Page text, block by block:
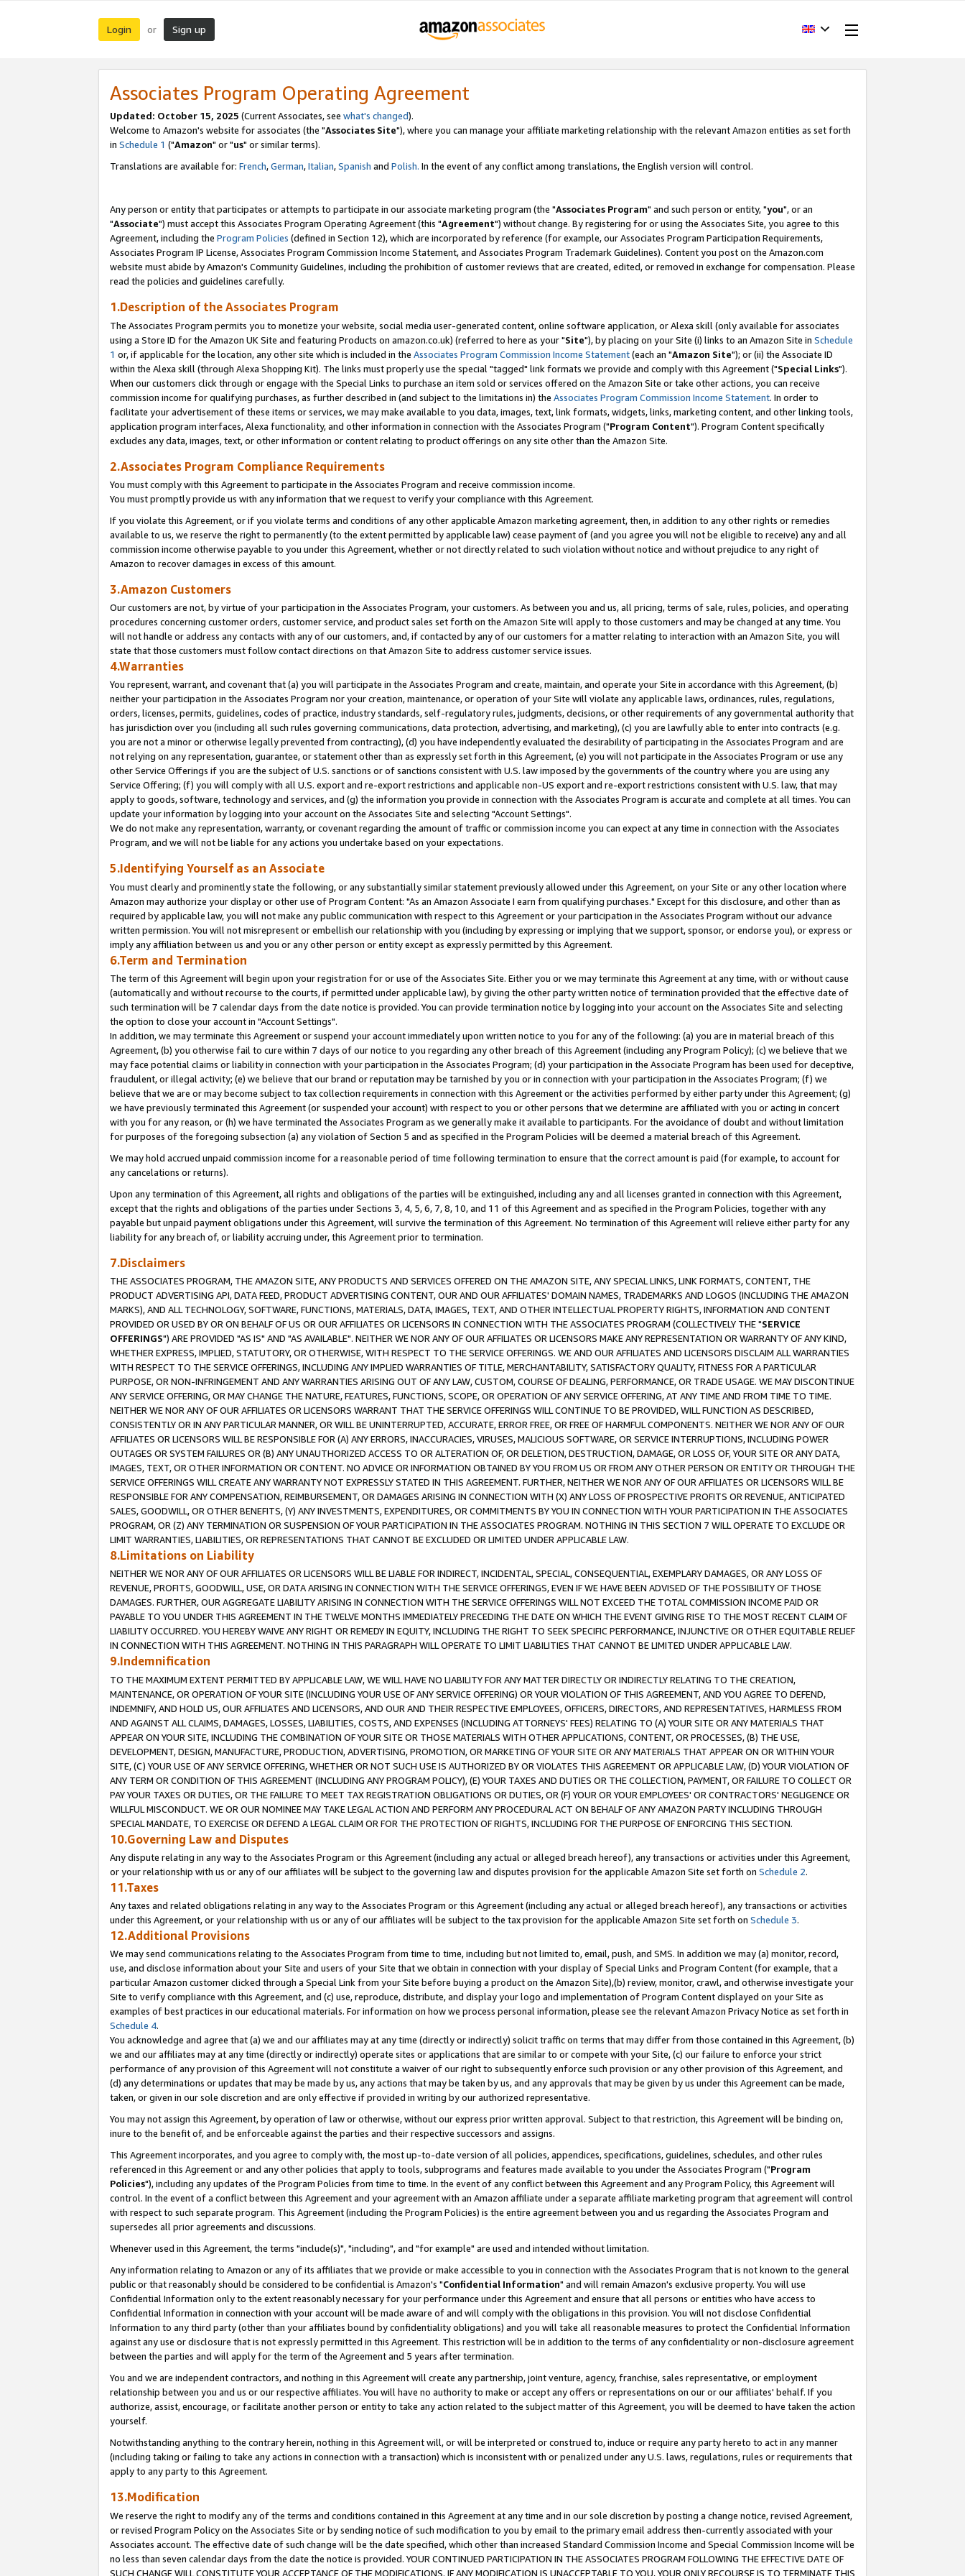
Login or Sign up
Associates Program Operating Agreement
Updated: October 15, 2025 (Current Associates, see what's changed).
Welcome to Amazon's website for associates (the "Associates Site"), where you can manage your affiliate marketing relationship with the relevant Amazon entities as set forth
in Schedule 1 ("Amazon" or "us" or similar terms).
Translations are available for: French,German,Italian,Spanish and Polish. In the event of any conflict among translations, the English version will control.
Any person or entity that participates or attempts to participate in our associate marketing program (the "Associates Program" and such person or entity, "you", or an
"Associate") must accept this Associates Program Operating Agreement (this "Agreement") without change. By registering for or using the Associates Site, you agree to this
Agreement, including the Program Policies (defined in Section 12), which are incorporated by reference (for example, our Associates Program Participation Requirements,
Associates Program IP License, Associates Program Commission Income Statement, and Associates Program Trademark Guidelines). Content you post on the Amazon.com
website must abide by Amazon's Community Guidelines, including the prohibition of customer reviews that are created, edited, or removed in exchange for compensation. Please
read the policies and guidelines carefully.
1.Description of the Associates Program
The Associates Program permits you to monetize your website, social media user-generated content, online software application, or Alexa skill (only available for associates
using a Store ID for the Amazon UK Site and featuring Products on amazon.co.uk) (referred to here as your "Site"), by placing on your Site (i) links to an Amazon Site in Schedule
1 or, if applicable for the location, any other site which is included in the Associates Program Commission Income Statement(each an "Amazon Site"); or (ii) the Associate ID
within the Alexa skill (through Alexa Shopping Kit). The links must properly use the special "tagged" link formats we provide and comply with this Agreement ("Special Links").
When our customers click through or engage with the Special Links to purchase an item sold or services offered on the Amazon Site or take other actions, you can receive
commission income for qualifying purchases, as further described in (and subject to the limitations in) the Associates Program Commission Income Statement. In order to
facilitate your advertisement of these items or services, we may make available to you data, images, text, link formats, widgets, links, marketing content, and other linking tools,
application program interfaces, Alexa functionality, and other information in connection with the Associates Program ("Program Content"). Program Content specifically
excludes any data, images, text, or other information or content relating to product offerings on any site other than the Amazon Site.
2.Associates Program Compliance Requirements
You must comply with this Agreement to participate in the Associates Program and receive commission income.
You must promptly provide us with any information that we request to verify your compliance with this Agreement.
If you violate this Agreement, or if you violate terms and conditions of any other applicable Amazon marketing agreement, then, in addition to any other rights or remedies
available to us, we reserve the right to permanently (to the extent permitted by applicable law) cease payment of (and you agree you will not be eligible to receive) any and all
commission income otherwise payable to you under this Agreement, whether or not directly related to such violation without notice and without prejudice to any right of
Amazon to recover damages in excess of this amount.
3.Amazon Customers
Our customers are not, by virtue of your participation in the Associates Program, your customers. As between you and us, all pricing, terms of sale, rules, policies, and operating
procedures concerning customer orders, customer service, and product sales set forth on the Amazon Site will apply to those customers and may be changed at any time. You
will not handle or address any contacts with any of our customers, and, if contacted by any of our customers for a matter relating to interaction with an Amazon Site, you will
state that those customers must follow contact directions on that Amazon Site to address customer service issues.
4.Warranties
You represent, warrant, and covenant that (a) you will participate in the Associates Program and create, maintain, and operate your Site in accordance with this Agreement, (b)
neither your participation in the Associates Program nor your creation, maintenance, or operation of your Site will violate any applicable laws, ordinances, rules, regulations,
orders, licenses, permits, guidelines, codes of practice, industry standards, self-regulatory rules, judgments, decisions, or other requirements of any governmental authority that
has jurisdiction over you (including all such rules governing communications, data protection, advertising, and marketing), (c) you are lawfully able to enter into contracts (e.g.
you are not a minor or otherwise legally prevented from contracting), (d) you have independently evaluated the desirability of participating in the Associates Program and are
not relying on any representation, guarantee, or statement other than as expressly set forth in this Agreement, (e) you will not participate in the Associates Program or use any
other Service Offerings if you are the subject of U.S. sanctions or of sanctions consistent with U.S. law imposed by the governments of the country where you are using any
Service Offering; (f) you will comply with all U.S. export and re-export restrictions and applicable non-US export and re-export restrictions consistent with U.S. law, that may
apply to goods, software, technology and services, and (g) the information you provide in connection with the Associates Program is accurate and complete at all times. You can
update your information by logging into your account on the Associates Site and selecting "Account Settings".
We do not make any representation, warranty, or covenant regarding the amount of traffic or commission income you can expect at any time in connection with the Associates
Program, and we will not be liable for any actions you undertake based on your expectations.
5.Identifying Yourself as an Associate
You must clearly and prominently state the following, or any substantially similar statement previously allowed under this Agreement, on your Site or any other location where
Amazon may authorize your display or other use of Program Content: "As an Amazon Associate I earn from qualifying purchases." Except for this disclosure, and other than as
required by applicable law, you will not make any public communication with respect to this Agreement or your participation in the Associates Program without our advance
written permission. You will not misrepresent or embellish our relationship with you (including by expressing or implying that we support, sponsor, or endorse you), or express or
imply any affiliation between us and you or any other person or entity except as expressly permitted by this Agreement.
6.Term and Termination
The term of this Agreement will begin upon your registration for or use of the Associates Site. Either you or we may terminate this Agreement at any time, with or without cause
(automatically and without recourse to the courts, if permitted under applicable law), by giving the other party written notice of termination provided that the effective date of
such termination will be 7 calendar days from the date notice is provided. You can provide termination notice by logging into your account on the Associates Site and selecting
the option to close your account in "Account Settings".
In addition, we may terminate this Agreement or suspend your account immediately upon written notice to you for any of the following: (a) you are in material breach of this
Agreement, (b) you otherwise fail to cure within 7 days of our notice to you regarding any other breach of this Agreement (including any Program Policy); (c) we believe that we
may face potential claims or liability in connection with your participation in the Associates Program; (d) your participation in the Associate Program has been used for deceptive,
fraudulent, or illegal activity; (e) we believe that our brand or reputation may be tarnished by you or in connection with your participation in the Associates Program; (f) we
believe that we are or may become subject to tax collection requirements in connection with this Agreement or the activities performed by either party under this Agreement; (g)
we have previously terminated this Agreement (or suspended your account) with respect to you or other persons that we determine are affiliated with you or acting in concert
with you for any reason, or (h) we have terminated the Associates Program as we generally make it available to participants. For the avoidance of doubt and without limitation
for purposes of the foregoing subsection (a) any violation of Section 5 and as specified in the Program Policies will be deemed a material breach of this Agreement.
We may hold accrued unpaid commission income for a reasonable period of time following termination to ensure that the correct amount is paid (for example, to account for
any cancelations or returns).
Upon any termination of this Agreement, all rights and obligations of the parties will be extinguished, including any and all licenses granted in connection with this Agreement,
except that the rights and obligations of the parties under Sections 3, 4, 5, 6, 7, 8, 10, and 11 of this Agreement and as specified in the Program Policies, together with any
payable but unpaid payment obligations under this Agreement, will survive the termination of this Agreement. No termination of this Agreement will relieve either party for any
liability for any breach of, or liability accruing under, this Agreement prior to termination.
7.Disclaimers
THE ASSOCIATES PROGRAM, THE AMAZON SITE, ANY PRODUCTS AND SERVICES OFFERED ON THE AMAZON SITE, ANY SPECIAL LINKS, LINK FORMATS, CONTENT, THE
PRODUCT ADVERTISING API, DATA FEED, PRODUCT ADVERTISING CONTENT, OUR AND OUR AFFILIATES' DOMAIN NAMES, TRADEMARKS AND LOGOS (INCLUDING THE AMAZON
MARKS), AND ALL TECHNOLOGY, SOFTWARE, FUNCTIONS, MATERIALS, DATA, IMAGES, TEXT, AND OTHER INTELLECTUAL PROPERTY RIGHTS, INFORMATION AND CONTENT
PROVIDED OR USED BY OR ON BEHALF OF US OR OUR AFFILIATES OR LICENSORS IN CONNECTION WITH THE ASSOCIATES PROGRAM (COLLECTIVELY THE "SERVICE
OFFERINGS") ARE PROVIDED "AS IS" AND "AS AVAILABLE". NEITHER WE NOR ANY OF OUR AFFILIATES OR LICENSORS MAKE ANY REPRESENTATION OR WARRANTY OF ANY KIND,
WHETHER EXPRESS, IMPLIED, STATUTORY, OR OTHERWISE, WITH RESPECT TO THE SERVICE OFFERINGS. WE AND OUR AFFILIATES AND LICENSORS DISCLAIM ALL WARRANTIES
WITH RESPECT TO THE SERVICE OFFERINGS, INCLUDING ANY IMPLIED WARRANTIES OF TITLE, MERCHANTABILITY, SATISFACTORY QUALITY, FITNESS FOR A PARTICULAR
PURPOSE, OR NON-INFRINGEMENT AND ANY WARRANTIES ARISING OUT OF ANY LAW, CUSTOM, COURSE OF DEALING, PERFORMANCE, OR TRADE USAGE. WE MAY DISCONTINUE
ANY SERVICE OFFERING, OR MAY CHANGE THE NATURE, FEATURES, FUNCTIONS, SCOPE, OR OPERATION OF ANY SERVICE OFFERING, AT ANY TIME AND FROM TIME TO TIME.
NEITHER WE NOR ANY OF OUR AFFILIATES OR LICENSORS WARRANT THAT THE SERVICE OFFERINGS WILL CONTINUE TO BE PROVIDED, WILL FUNCTION AS DESCRIBED,
CONSISTENTLY OR IN ANY PARTICULAR MANNER, OR WILL BE UNINTERRUPTED, ACCURATE, ERROR FREE, OR FREE OF HARMFUL COMPONENTS. NEITHER WE NOR ANY OF OUR
AFFILIATES OR LICENSORS WILL BE RESPONSIBLE FOR (A) ANY ERRORS, INACCURACIES, VIRUSES, MALICIOUS SOFTWARE, OR SERVICE INTERRUPTIONS, INCLUDING POWER
OUTAGES OR SYSTEM FAILURES OR (B) ANY UNAUTHORIZED ACCESS TO OR ALTERATION OF, OR DELETION, DESTRUCTION, DAMAGE, OR LOSS OF, YOUR SITE OR ANY DATA,
IMAGES, TEXT, OR OTHER INFORMATION OR CONTENT. NO ADVICE OR INFORMATION OBTAINED BY YOU FROM US OR FROM ANY OTHER PERSON OR ENTITY OR THROUGH THE
SERVICE OFFERINGS WILL CREATE ANY WARRANTY NOT EXPRESSLY STATED IN THIS AGREEMENT. FURTHER, NEITHER WE NOR ANY OF OUR AFFILIATES OR LICENSORS WILL BE
RESPONSIBLE FOR ANY COMPENSATION, REIMBURSEMENT, OR DAMAGES ARISING IN CONNECTION WITH (X) ANY LOSS OF PROSPECTIVE PROFITS OR REVENUE, ANTICIPATED
SALES, GOODWILL, OR OTHER BENEFITS, (Y) ANY INVESTMENTS, EXPENDITURES, OR COMMITMENTS BY YOU IN CONNECTION WITH YOUR PARTICIPATION IN THE ASSOCIATES
PROGRAM, OR (Z) ANY TERMINATION OR SUSPENSION OF YOUR PARTICIPATION IN THE ASSOCIATES PROGRAM. NOTHING IN THIS SECTION 7 WILL OPERATE TO EXCLUDE OR
LIMIT WARRANTIES, LIABILITIES, OR REPRESENTATIONS THAT CANNOT BE EXCLUDED OR LIMITED UNDER APPLICABLE LAW.
8.Limitations on Liability
NEITHER WE NOR ANY OF OUR AFFILIATES OR LICENSORS WILL BE LIABLE FOR INDIRECT, INCIDENTAL, SPECIAL, CONSEQUENTIAL, EXEMPLARY DAMAGES, OR ANY LOSS OF
REVENUE, PROFITS, GOODWILL, USE, OR DATA ARISING IN CONNECTION WITH THE SERVICE OFFERINGS, EVEN IF WE HAVE BEEN ADVISED OF THE POSSIBILITY OF THOSE
DAMAGES. FURTHER, OUR AGGREGATE LIABILITY ARISING IN CONNECTION WITH THE SERVICE OFFERINGS WILL NOT EXCEED THE TOTAL COMMISSION INCOME PAID OR
PAYABLE TO YOU UNDER THIS AGREEMENT IN THE TWELVE MONTHS IMMEDIATELY PRECEDING THE DATE ON WHICH THE EVENT GIVING RISE TO THE MOST RECENT CLAIM OF
LIABILITY OCCURRED. YOU HEREBY WAIVE ANY RIGHT OR REMEDY IN EQUITY, INCLUDING THE RIGHT TO SEEK SPECIFIC PERFORMANCE, INJUNCTIVE OR OTHER EQUITABLE RELIEF
IN CONNECTION WITH THIS AGREEMENT. NOTHING IN THIS PARAGRAPH WILL OPERATE TO LIMIT LIABILITIES THAT CANNOT BE LIMITED UNDER APPLICABLE LAW.
9.Indemnification
TO THE MAXIMUM EXTENT PERMITTED BY APPLICABLE LAW, WE WILL HAVE NO LIABILITY FOR ANY MATTER DIRECTLY OR INDIRECTLY RELATING TO THE CREATION,
MAINTENANCE, OR OPERATION OF YOUR SITE (INCLUDING YOUR USE OF ANY SERVICE OFFERING) OR YOUR VIOLATION OF THIS AGREEMENT, AND YOU AGREE TO DEFEND,
INDEMNIFY, AND HOLD US, OUR AFFILIATES AND LICENSORS, AND OUR AND THEIR RESPECTIVE EMPLOYEES, OFFICERS, DIRECTORS, AND REPRESENTATIVES, HARMLESS FROM
AND AGAINST ALL CLAIMS, DAMAGES, LOSSES, LIABILITIES, COSTS, AND EXPENSES (INCLUDING ATTORNEYS' FEES) RELATING TO (A) YOUR SITE OR ANY MATERIALS THAT
APPEAR ON YOUR SITE, INCLUDING THE COMBINATION OF YOUR SITE OR THOSE MATERIALS WITH OTHER APPLICATIONS, CONTENT, OR PROCESSES, (B) THE USE,
DEVELOPMENT, DESIGN, MANUFACTURE, PRODUCTION, ADVERTISING, PROMOTION, OR MARKETING OF YOUR SITE OR ANY MATERIALS THAT APPEAR ON OR WITHIN YOUR
SITE, (C) YOUR USE OF ANY SERVICE OFFERING, WHETHER OR NOT SUCH USE IS AUTHORIZED BY OR VIOLATES THIS AGREEMENT OR APPLICABLE LAW, (D) YOUR VIOLATION OF
ANY TERM OR CONDITION OF THIS AGREEMENT (INCLUDING ANY PROGRAM POLICY), (E) YOUR TAXES AND DUTIES OR THE COLLECTION, PAYMENT, OR FAILURE TO COLLECT OR
PAY YOUR TAXES OR DUTIES, OR THE FAILURE TO MEET TAX REGISTRATION OBLIGATIONS OR DUTIES, OR (F) YOUR OR YOUR EMPLOYEES' OR CONTRACTORS' NEGLIGENCE OR
WILLFUL MISCONDUCT. WE OR OUR NOMINEE MAY TAKE LEGAL ACTION AND PERFORM ANY PROCEDURAL ACT ON BEHALF OF ANY AMAZON PARTY INCLUDING THROUGH
SPECIAL MANDATE, TO EXERCISE OR DEFEND A LEGAL CLAIM OR FOR THE PROTECTION OF RIGHTS, INCLUDING FOR THE PURPOSE OF ENFORCING THIS SECTION.
10.Governing Law and Disputes
Any dispute relating in any way to the Associates Program or this Agreement (including any actual or alleged breach hereof), any transactions or activities under this Agreement,
or your relationship with us or any of our affiliates will be subject to the governing law and disputes provision for the applicable Amazon Site set forth on Schedule 2.
11.Taxes
Any taxes and related obligations relating in any way to the Associates Program or this Agreement (including any actual or alleged breach hereof), any transactions or activities
under this Agreement, or your relationship with us or any of our affiliates will be subject to the tax provision for the applicable Amazon Site set forth on Schedule 3.
12.Additional Provisions
We may send communications relating to the Associates Program from time to time, including but not limited to, email, push, and SMS. In addition we may (a) monitor, record,
use, and disclose information about your Site and users of your Site that we obtain in connection with your display of Special Links and Program Content (for example, that a
particular Amazon customer clicked through a Special Link from your Site before buying a product on the Amazon Site),(b) review, monitor, crawl, and otherwise investigate your
Site to verify compliance with this Agreement, and (c) use, reproduce, distribute, and display your logo and implementation of Program Content displayed on your Site as
examples of best practices in our educational materials. For information on how we process personal information, please see the relevant Amazon Privacy Notice as set forth in
Schedule 4.
You acknowledge and agree that (a) we and our affiliates may at any time (directly or indirectly) solicit traffic on terms that may differ from those contained in this Agreement, (b)
we and our affiliates may at any time (directly or indirectly) operate sites or applications that are similar to or compete with your Site, (c) our failure to enforce your strict
performance of any provision of this Agreement will not constitute a waiver of our right to subsequently enforce such provision or any other provision of this Agreement, and
(d) any determinations or updates that may be made by us, any actions that may be taken by us, and any approvals that may be given by us under this Agreement can be made,
taken, or given in our sole discretion and are only effective if provided in writing by our authorized representative.
You may not assign this Agreement, by operation of law or otherwise, without our express prior written approval. Subject to that restriction, this Agreement will be binding on,
inure to the benefit of, and be enforceable against the parties and their respective successors and assigns.
This Agreement incorporates, and you agree to comply with, the most up-to-date version of all policies, appendices, specifications, guidelines, schedules, and other rules
referenced in this Agreement or and any other policies that apply to tools, subprograms and features made available to you under the Associates Program ("Program
Policies"), including any updates of the Program Policies from time to time. In the event of any conflict between this Agreement and any Program Policy, this Agreement will
control. In the event of a conflict between this Agreement and your agreement with an Amazon affiliate under a separate affiliate marketing program that agreement will control
with respect to such separate program. This Agreement (including the Program Policies) is the entire agreement between you and us regarding the Associates Program and
supersedes all prior agreements and discussions.
Whenever used in this Agreement, the terms "include(s)", "including", and "for example" are used and intended without limitation.
Any information relating to Amazon or any of its affiliates that we provide or make accessible to you in connection with the Associates Program that is not known to the general
public or that reasonably should be considered to be confidential is Amazon's "Confidential Information" and will remain Amazon's exclusive property. You will use
Confidential Information only to the extent reasonably necessary for your performance under this Agreement and ensure that all persons or entities who have access to
Confidential Information in connection with your account will be made aware of and will comply with the obligations in this provision. You will not disclose Confidential
Information to any third party (other than your affiliates bound by confidentiality obligations) and you will take all reasonable measures to protect the Confidential Information
against any use or disclosure that is not expressly permitted in this Agreement. This restriction will be in addition to the terms of any confidentiality or non-disclosure agreement
between the parties and will apply for the term of the Agreement and 5 years after termination.
You and we are independent contractors, and nothing in this Agreement will create any partnership, joint venture, agency, franchise, sales representative, or employment
relationship between you and us or our respective affiliates. You will have no authority to make or accept any offers or representations on our or our affiliates' behalf. If you
authorize, assist, encourage, or facilitate another person or entity to take any action related to the subject matter of this Agreement, you will be deemed to have taken the action
yourself.
Notwithstanding anything to the contrary herein, nothing in this Agreement will, or will be interpreted or construed to, induce or require any party hereto to act in any manner
(including taking or failing to take any actions in connection with a transaction) which is inconsistent with or penalized under any U.S. laws, regulations, rules or requirements that
apply to any party to this Agreement.
13.Modification
We reserve the right to modify any of the terms and conditions contained in this Agreement at any time and in our sole discretion by posting a change notice, revised Agreement,
or revised Program Policy on the Associates Site or by sending notice of such modification to you by email to the primary email address then-currently associated with your
Associates account. The effective date of such change will be the date specified, which other than increased Standard Commission Income and Special Commission Income will be
no less than seven calendar days from the date the notice is provided. YOUR CONTINUED PARTICIPATION IN THE ASSOCIATES PROGRAM FOLLOWING THE EFFECTIVE DATE OF
SUCH CHANGE WILL CONSTITUTE YOUR ACCEPTANCE OF THE MODIFICATIONS. IF ANY MODIFICATION IS UNACCEPTABLE TO YOU, YOUR ONLY RECOURSE IS TO TERMINATE THIS